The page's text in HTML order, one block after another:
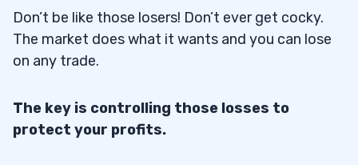
Don’t be like those losers! Don’t ever get cocky.
The market does what it wants and you can lose
on any trade.
The key is controlling those losses to
protect your profits.